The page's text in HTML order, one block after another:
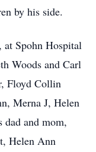
by his side.
at Spohn Hospital
Woods and Carl
Floyd Collin
Merna J, Helen
dad and mom,
Helen Ann